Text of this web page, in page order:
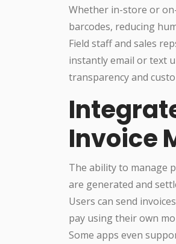
Whether in-store or
barcodes, reducing
Field staff and sales
instantly email or text
transparency and
Invoice
The ability to manage
are generated and
Users can send
pay using their own
Some apps even